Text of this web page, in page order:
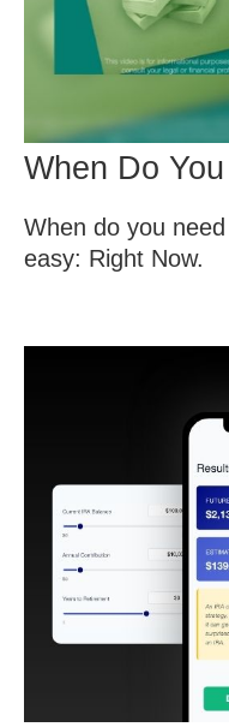
When Do
When do you
easy: Right Now.